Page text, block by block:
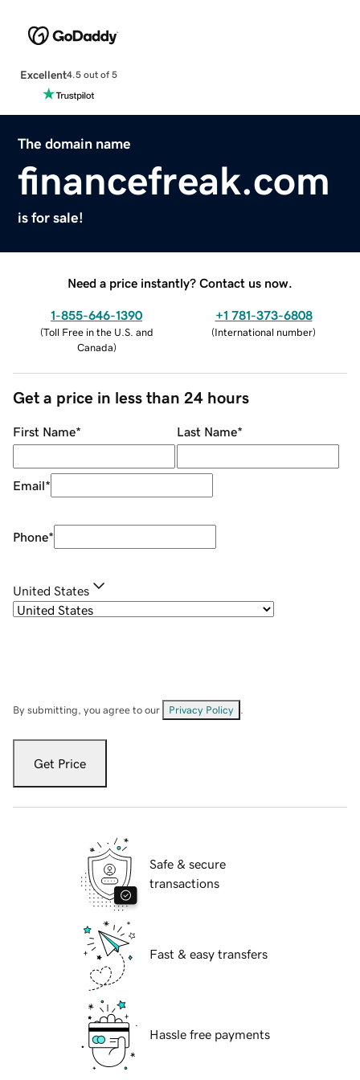
Excellent4.5 out of 5
The domain name
financefreak.com
is for sale!
Need a price instantly? Contact us now.
1-855-646-1390
(Toll Free in the U.S. and
Canada)
+1 781-373-6808
(International number)
Get a price in less than 24 hours
First Name* Last Name*
Email*
Phone*
United States
By submitting, you agree to our Privacy Policy
Get Price
Safe & secure
transactions
Fast & easy transfers
Hassle free payments